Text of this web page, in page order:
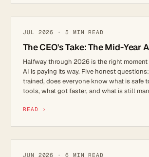
JUL 2026 · 5 MIN READ
The CEO's Take: The Mid-Year
Halfway through 2026 is the right
AI is paying its way. Five honest
trained, does everyone know what is safe
tools, what got faster, and what is still
READ ›
IT STRATEGY
JUN 2026 · 6 MIN READ